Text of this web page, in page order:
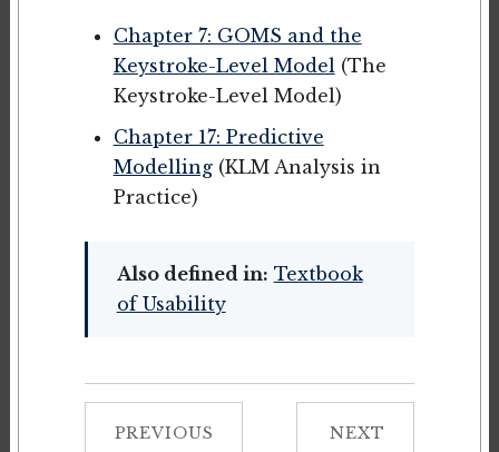
Chapter 7: GOMS and the
Keystroke-Level Model (The
Keystroke-Level Model)
Chapter 17: Predictive
Modelling(KLM Analysis in
Practice)
Also defined in: Textbook
of Usability
PREVIOUS NEXT